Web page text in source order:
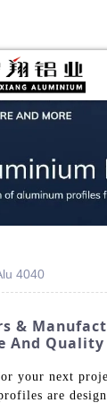
4040
&
And
your next
are